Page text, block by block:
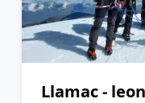
Llamac -